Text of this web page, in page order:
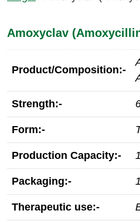
Amoxyclav
Product/Composition:-
Strength:-
Form:-
Production Capacity:-
Packaging:-
Therapeutic use:-